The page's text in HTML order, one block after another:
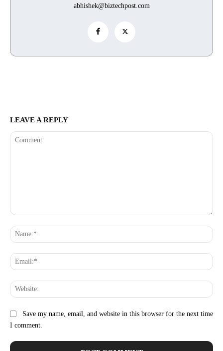
abhishek@biztechpost.com
LEAVE A REPLY
Save my name, email, and website in this browser for the next time
I comment.